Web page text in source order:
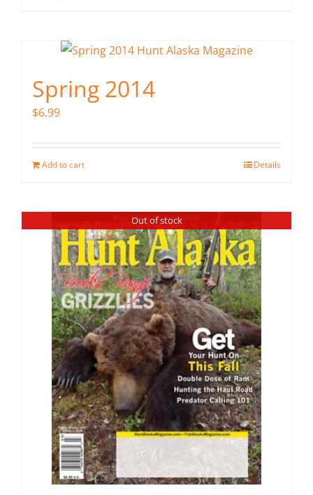
Spring 2014
$6.99
Add to cart Details
Out of stock